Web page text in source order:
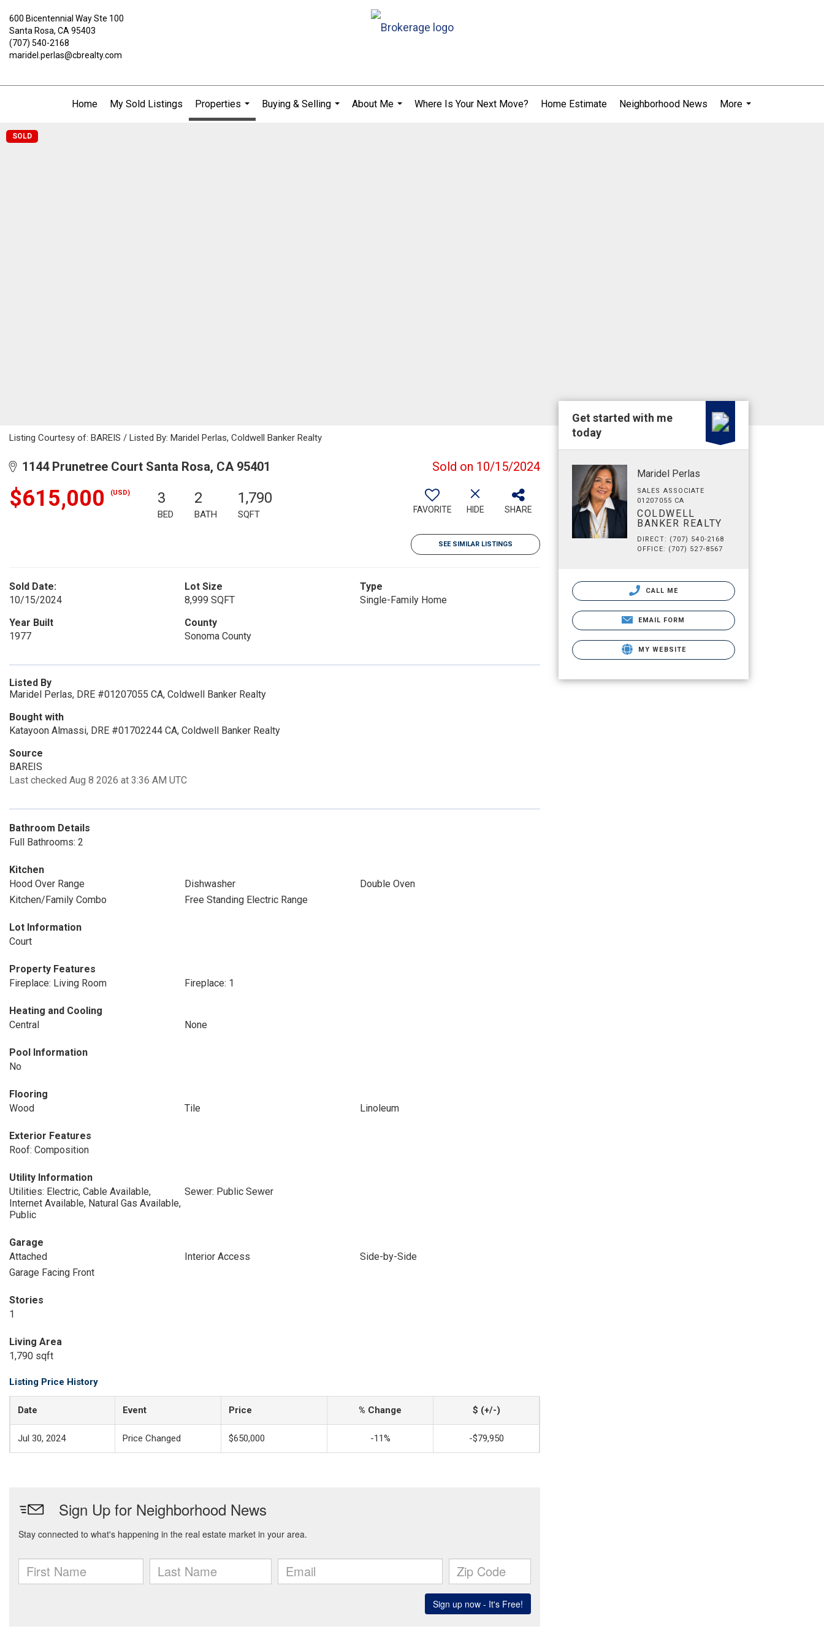
600 Bicentennial Way Ste 100
Santa Rosa, CA 95403
(707) 540-2168
maridel.perlas@cbrealty.com
Home My Sold Listings
Properties
...
Buying & Selling
About Me
Where Is Your Next Move? Home Estimate Neighborhood News
More
SOLD
Listing Courtesy of: BAREIS / Listed By: Maridel Perlas, Coldwell Banker Realty
1144 Prunetree Court Santa Rosa, CA 95401 Sold on 10/15/2024
$615,000 (USD) 3
BED
2
BATH
1,790
SQFT FAVORITE HIDE SHARE
SEE SIMILAR LISTINGS
Sold Date:
10/15/2024
Lot Size
8,999 SQFT
Type
Single-Family Home
Year Built
1977
County
Sonoma County
Listed By
Maridel Perlas, DRE #01207055 CA, Coldwell Banker Realty
Bought with
Katayoon Almassi, DRE #01702244 CA, Coldwell Banker Realty
Source
BAREIS
Last checked Aug 8 2026 at 3:36 AM UTC
Bathroom Details
Full Bathrooms: 2
Kitchen
Hood Over Range
Dishwasher
Double Oven
Kitchen/Family Combo
Free Standing Electric Range
Lot Information
Court
Property Features
Fireplace: Living Room
Fireplace: 1
Heating and Cooling
Central
None
Pool Information
No
Flooring
Wood
Tile Linoleum
Exterior Features
Roof: Composition
Utility Information
Utilities: Electric, Cable Available,
Internet Available, Natural Gas Available,
Public
Sewer: Public Sewer
Garage
Attached
Interior Access
Side-by-Side
Garage Facing Front
Stories
1
Living Area
1,790 sqft
Listing Price History
Date Event Price % Change $ (+/-)
Jul 30, 2024 Price Changed $650,000 -11% -$79,950
Get started with me
today
Maridel Perlas
SALES ASSOCIATE
01207055 CA
COLDWELL
BANKER REALTY
DIRECT: (707) 540-2168
OFFICE: (707) 527-8567
CALL ME
EMAIL FORM
MY WEBSITE